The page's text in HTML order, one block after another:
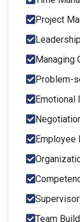
Project
Managing
Problem-
Employee
Team